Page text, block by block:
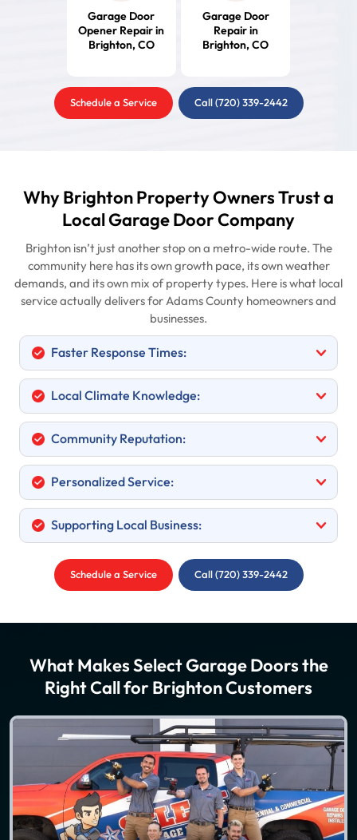
Garage Door
Opener Repair in
Brighton, CO
Garage Door
Repair in
Brighton, CO
Schedule a Service Call (720) 339-2442
Why Brighton Property Owners Trust a
Local Garage Door Company
Brighton isn’t just another stop on a metro-wide route. The
community here has its own growth pace, its own weather
demands, and its own mix of property types. Here is what local
service actually delivers for Adams County homeowners and
businesses.
Faster Response Times:
Local Climate Knowledge:
Community Reputation:
Personalized Service:
Supporting Local Business:
Schedule a Service Call (720) 339-2442
What Makes Select Garage Doors the
Right Call for Brighton Customers